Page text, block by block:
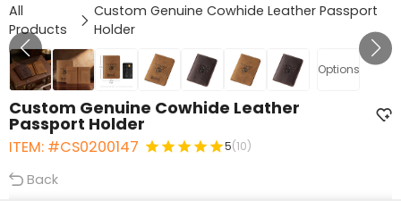
All
Products
Custom Genuine Cowhide Leather Passport
Holder
Options
Gallery 1/7
Custom Genuine Cowhide Leather
Passport Holder
ITEM: #CS0200147 5(10)
Back